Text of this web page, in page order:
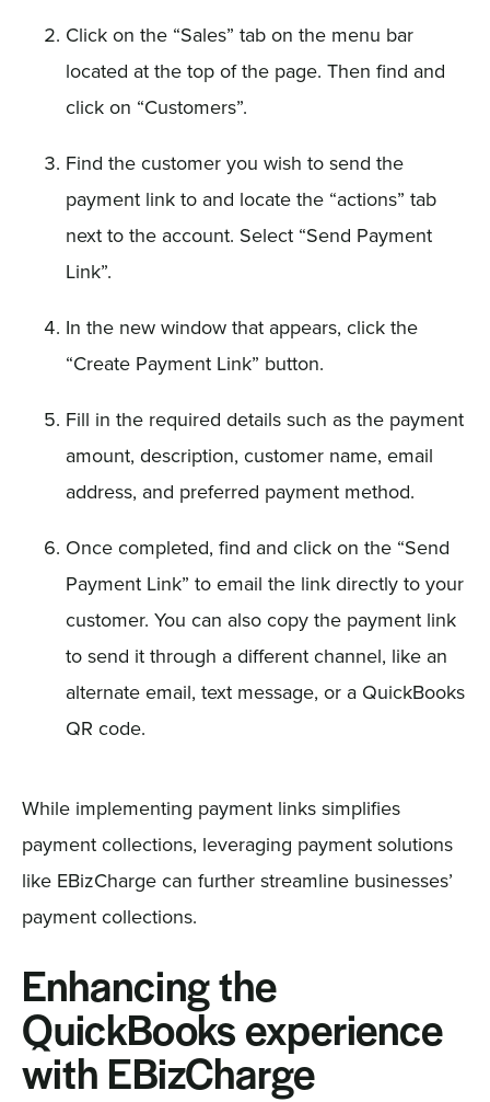
Click on the “Sales” tab on the menu bar
located at the top of the page. Then find and
click on “Customers”.
Find the customer you wish to send the
payment link to and locate the “actions” tab
next to the account. Select “Send Payment
Link”.
In the new window that appears, click the
“Create Payment Link” button.
Fill in the required details such as the payment
amount, description, customer name, email
address, and preferred payment method.
Once completed, find and click on the “Send
Payment Link” to email the link directly to your
customer. You can also copy the payment link
to send it through a different channel, like an
alternate email, text message, or a QuickBooks
QR code.
While implementing payment links simplifies
payment collections, leveraging payment solutions
like EBizCharge can further streamline businesses’
payment collections.
Enhancing the
QuickBooks experience
with EBizCharge